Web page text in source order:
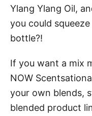
Ylang Ylang Oil,
you could
bottle?!
If you want a mix
NOW
your own blends,
blended product